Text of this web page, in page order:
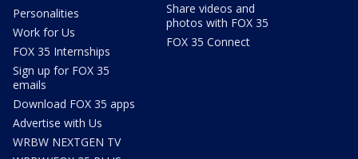
Personalities
Work for Us
FOX 35 Internships
Sign up for FOX 35
emails
Download FOX 35 apps
Advertise with Us
WRBW NEXTGEN TV
Share videos and
photos with FOX 35
FOX 35 Connect